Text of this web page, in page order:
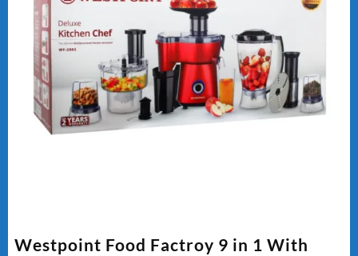
Westpoint Food Factroy 9 in 1 With